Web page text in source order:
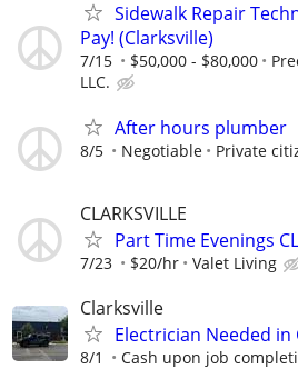
Sidewalk Repair
Pay! (Clarksville)
7/15 $50,000 - $80,000
LLC.
After hours plumber
8/5 Negotiable Private
CLARKSVILLE
Part Time Evenings
7/23 $20/hr Valet Living
Clarksville
Electrician Needed in
8/1 Cash upon job